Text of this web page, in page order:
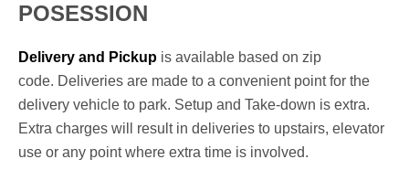
POSESSION
Delivery and Pickup is available based on zip
code. Deliveries are made to a convenient point for the
delivery vehicle to park. Setup and Take-down is extra.
Extra charges will result in deliveries to upstairs, elevator
use or any point where extra time is involved.